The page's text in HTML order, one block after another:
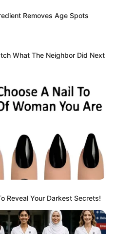
Removes Age Spots
What The Neighbor Did Next
Reveal Your Darkest Secrets!